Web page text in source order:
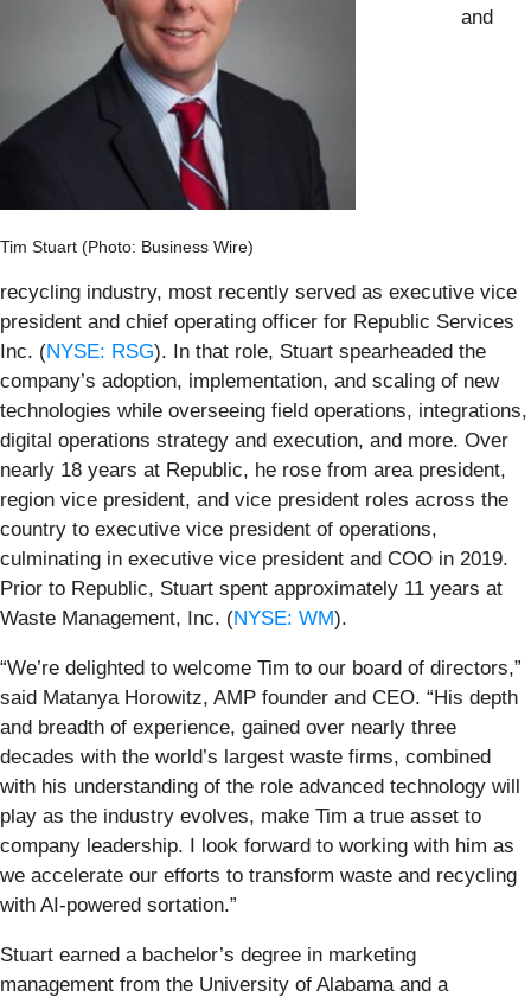
Tim Stuart (Photo: Business Wire)
and
recycling industry, most recently served as executive vice
president and chief operating officer for Republic Services
Inc. (NYSE: RSG). In that role, Stuart spearheaded the
company’s adoption, implementation, and scaling of new
technologies while overseeing field operations, integrations,
digital operations strategy and execution, and more. Over
nearly 18 years at Republic, he rose from area president,
region vice president, and vice president roles across the
country to executive vice president of operations,
culminating in executive vice president and COO in 2019.
Prior to Republic, Stuart spent approximately 11 years at
Waste Management, Inc. (NYSE: WM).
“We’re delighted to welcome Tim to our board of directors,”
said Matanya Horowitz, AMP founder and CEO. “His depth
and breadth of experience, gained over nearly three
decades with the world’s largest waste firms, combined
with his understanding of the role advanced technology will
play as the industry evolves, make Tim a true asset to
company leadership. I look forward to working with him as
we accelerate our efforts to transform waste and recycling
with AI-powered sortation.”
Stuart earned a bachelor’s degree in marketing
management from the University of Alabama and a